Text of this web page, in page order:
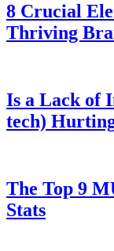
8 Crucial
Thriving
Is a Lack of
tech)
The Top 9
Stats